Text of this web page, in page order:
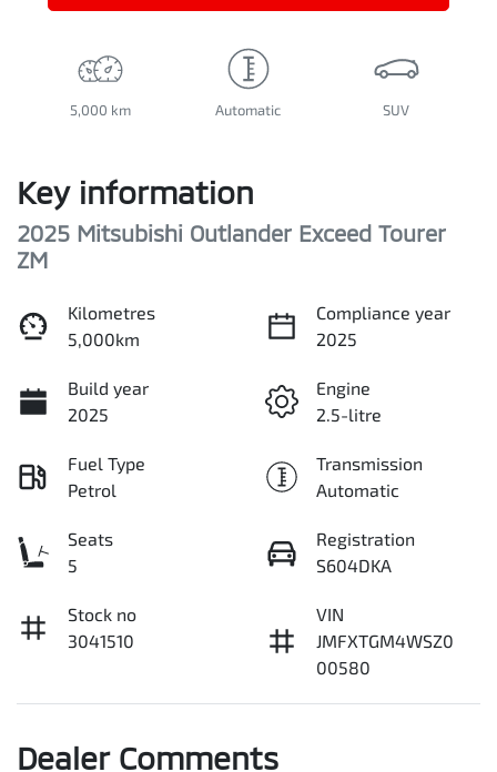
5,000 km Automatic SUV
Key information
2025 Mitsubishi Outlander Exceed Tourer
ZM
Kilometres
5,000km
Compliance year
2025
Build year
2025
Engine
2.5-litre
Fuel Type
Petrol
Transmission
Automatic
Seats
5
Registration
S604DKA
Stock no
3041510
VIN
JMFXTGM4WSZ0
00580
Dealer Comments